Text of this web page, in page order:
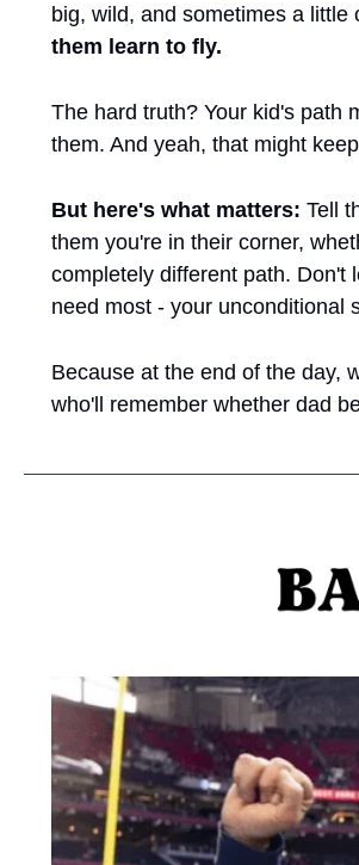
big, wild, and sometimes a little
them learn to fly.
The hard truth? Your kid's path
them. And yeah, that might
But here's what matters: Tell
them you're in their corner,
completely different path. Don't
need most - your unconditional
Because at the end of the day,
who'll remember whether dad